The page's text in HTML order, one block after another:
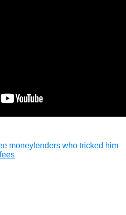
moneylenders who tricked him